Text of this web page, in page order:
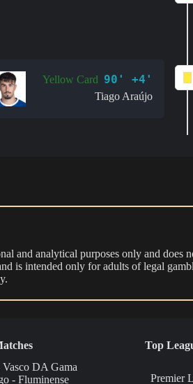
Yellow Card 90' +4'
Tiago Araújo
and analytical purposes only and does
is intended only for adults of legal
DA Gama
- Fluminense
Top
Premier